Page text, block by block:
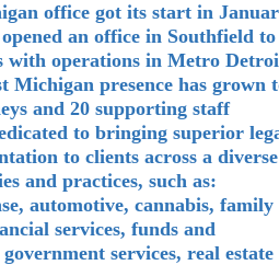
office got its start in
an office in Southfield to
with operations in Metro
Michigan presence has grown
and 20 supporting staff
to bringing superior
to clients across a diverse
and practices, such as:
automotive, cannabis, family
services, funds and
services, real estate